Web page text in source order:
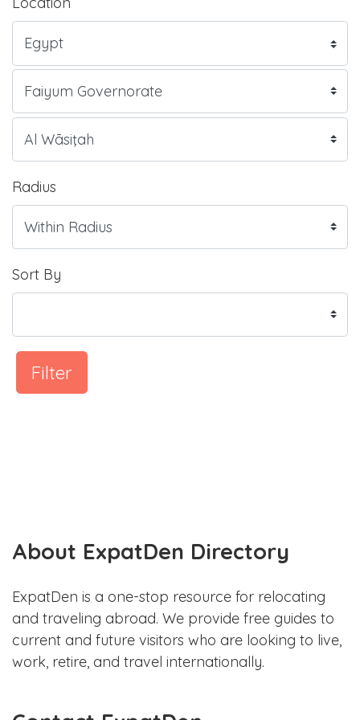
Radius
Sort By
Filter
About ExpatDen Directory
ExpatDen is a one-stop resource for relocating
and traveling abroad. We provide free guides to
current and future visitors who are looking to live,
work, retire, and travel internationally.